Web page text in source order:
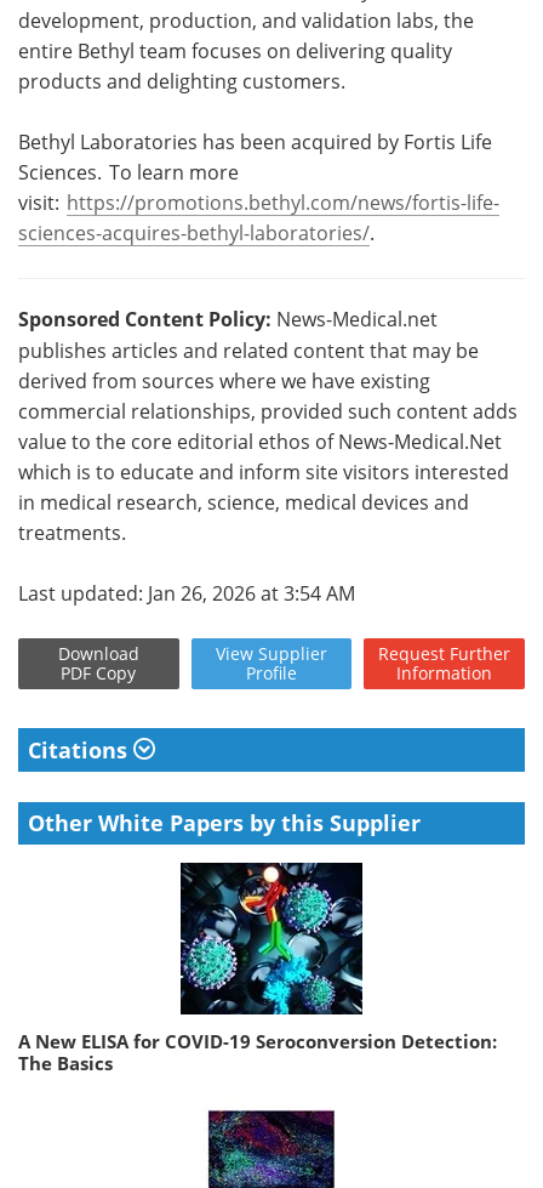
development, production, and validation labs, the
entire Bethyl team focuses on delivering quality
products and delighting customers.
Bethyl Laboratories has been acquired by Fortis Life
Sciences. To learn more
visit: https://promotions.bethyl.com/news/fortis-life-
sciences-acquires-bethyl-laboratories/.
Sponsored Content Policy: News-Medical.net
publishes articles and related content that may be
derived from sources where we have existing
commercial relationships, provided such content adds
value to the core editorial ethos of News-Medical.Net
which is to educate and inform site visitors interested
in medical research, science, medical devices and
treatments.
Last updated: Jan 26, 2026 at 3:54 AM
Download
PDF Copy
View Supplier
Profile
Request Further
Information
Citations
Other White Papers by this Supplier
A New ELISA for COVID-19 Seroconversion Detection:
The Basics